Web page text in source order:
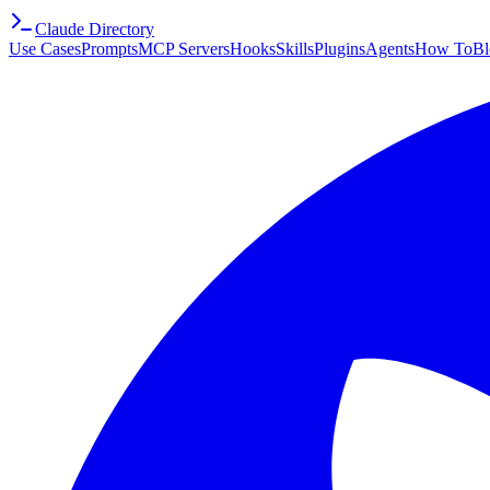
Claude Directory
Use CasesPromptsMCP ServersHooksSkillsPluginsAgentsHow To